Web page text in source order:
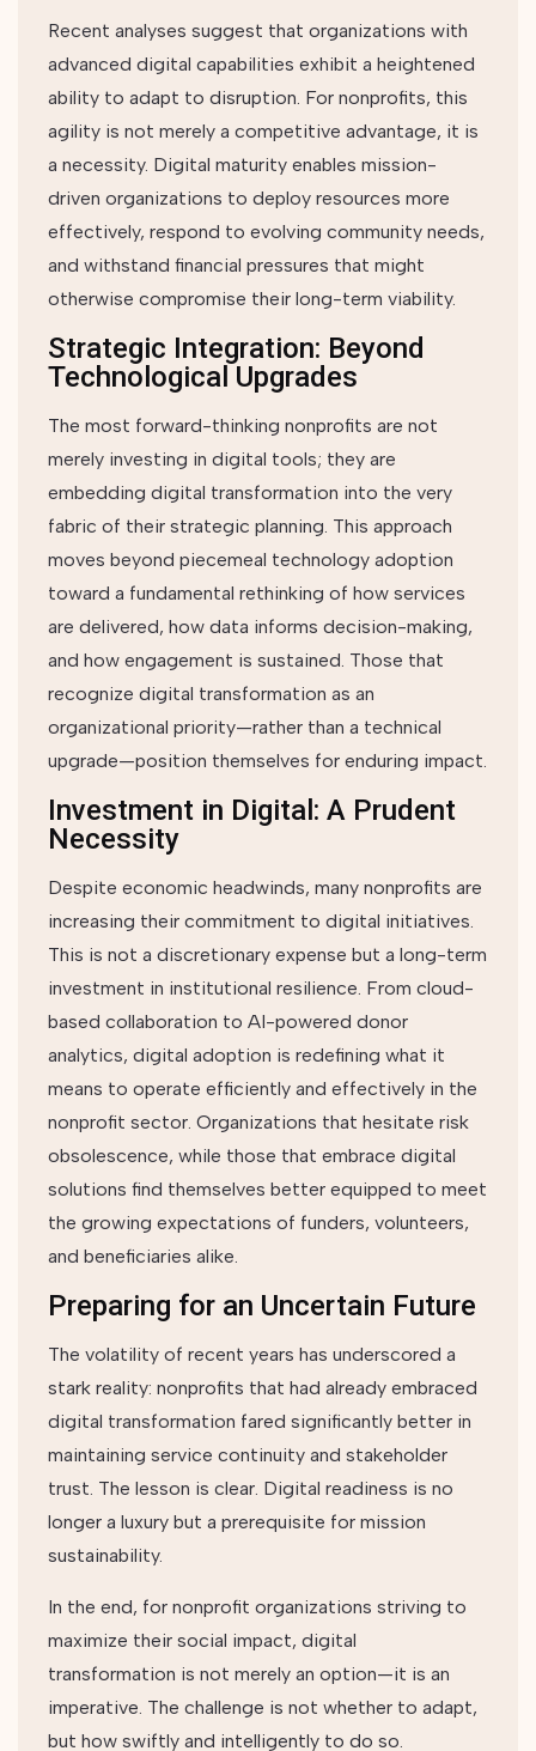
Recent analyses suggest that organizations with
advanced digital capabilities exhibit a heightened
ability to adapt to disruption. For nonprofits, this
agility is not merely a competitive advantage, it is
a necessity. Digital maturity enables mission-
driven organizations to deploy resources more
effectively, respond to evolving community needs,
and withstand financial pressures that might
otherwise compromise their long-term viability.
Strategic Integration: Beyond
Technological Upgrades
The most forward-thinking nonprofits are not
merely investing in digital tools; they are
embedding digital transformation into the very
fabric of their strategic planning. This approach
moves beyond piecemeal technology adoption
toward a fundamental rethinking of how services
are delivered, how data informs decision-making,
and how engagement is sustained. Those that
recognize digital transformation as an
organizational priority—rather than a technical
upgrade—position themselves for enduring impact.
Investment in Digital: A Prudent
Necessity
Despite economic headwinds, many nonprofits are
increasing their commitment to digital initiatives.
This is not a discretionary expense but a long-term
investment in institutional resilience. From cloud-
based collaboration to AI-powered donor
analytics, digital adoption is redefining what it
means to operate efficiently and effectively in the
nonprofit sector. Organizations that hesitate risk
obsolescence, while those that embrace digital
solutions find themselves better equipped to meet
the growing expectations of funders, volunteers,
and beneficiaries alike.
Preparing for an Uncertain Future
The volatility of recent years has underscored a
stark reality: nonprofits that had already embraced
digital transformation fared significantly better in
maintaining service continuity and stakeholder
trust. The lesson is clear. Digital readiness is no
longer a luxury but a prerequisite for mission
sustainability.
In the end, for nonprofit organizations striving to
maximize their social impact, digital
transformation is not merely an option—it is an
imperative. The challenge is not whether to adapt,
but how swiftly and intelligently to do so.